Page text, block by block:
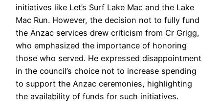
initiatives like Let’s Surf Lake Mac and the Lake
Mac Run. However, the decision not to fully fund
the Anzac services drew criticism from Cr Grigg,
who emphasized the importance of honoring
those who served. He expressed disappointment
in the council’s choice not to increase spending
to support the Anzac ceremonies, highlighting
the availability of funds for such initiatives.